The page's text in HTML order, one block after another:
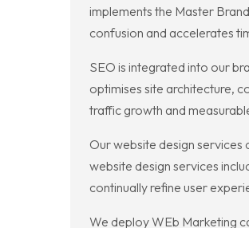
implements the Master
confusion and accelerates
SEO is integrated into our
optimises site architecture,
traffic growth and
Our website design services
website design services
continually refine user
We deploy WEb Marketing